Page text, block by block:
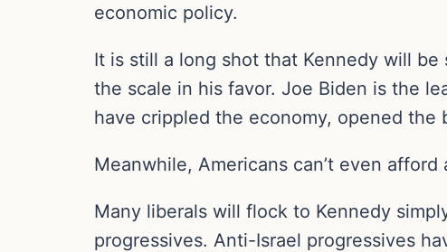
economic policy.
It is still a long shot that Kennedy will
the scale in his favor. Joe Biden is the
have crippled the economy, opened the
Meanwhile, Americans can’t even
Many liberals will flock to Kennedy
progressives. Anti-Israel progressives